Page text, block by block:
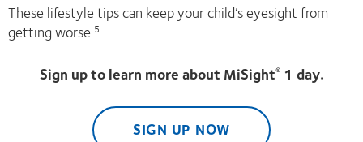
These lifestyle tips can keep your child’s eyesight from
getting worse.5
Sign up to learn more about MiSight®1 day.
SIGN UP NOW